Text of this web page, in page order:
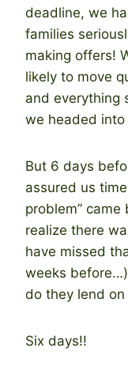
deadline, we
families
making offers!
likely to move
and everything
we headed
But 6 days
assured us
problem”
realize there
have missed
weeks
do they lend
Six days!!